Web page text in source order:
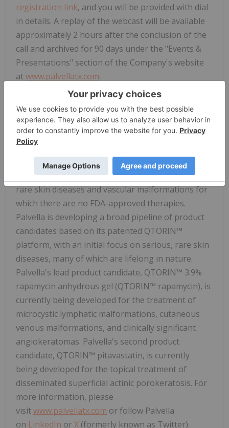
registration link, and you will be provided with dial
in details. A replay of the webcast will be available
approximately 2 hours after the conclusion of the
call and archived for 90 days under the "Events &
Presentations" section of the Company's website
atwww.palvellatx.com.
Palvella Therapeutics
Founded and led by rare disease drug development
veterans,Palvella Therapeutics, Inc. (Nasdaq:PVLA
is a clinical-stage biopharmaceutical company
focused on developing and commercializing novel
therapies to treat patients suffering from serious,
rare skin diseases and vascular malformations for
which there are no FDA-approved therapies.
Palvella is developing a broad pipeline of product
candidates based on its patented QTORIN™
platform, with an initial focus on serious, rare skin
diseases, many of which are lifelong in nature.
Palvella's lead product candidate, QTORIN™ 3.9%
rapamycin anhydrous gel (QTORIN™ rapamycin), is
currently being developed for the treatment of
microcystic lymphatic malformations, cutaneous
venous malformations, and clinically significant
angiokeratomas. Palvella's second product
candidate, QTORIN™ pitavastatin, is currently
being developed for the topical treatment of
disseminated superficial actinic porokeratosis. For
more information, please
visitwww.palvellatx.com or follow Palvella
on LinkedIn orX (formerly known as Twitter).